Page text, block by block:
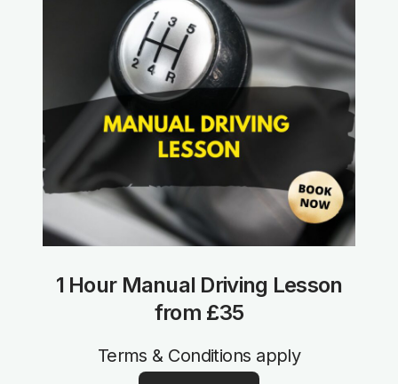
1 Hour Manual Driving Lesson
from £35
Terms & Conditions apply